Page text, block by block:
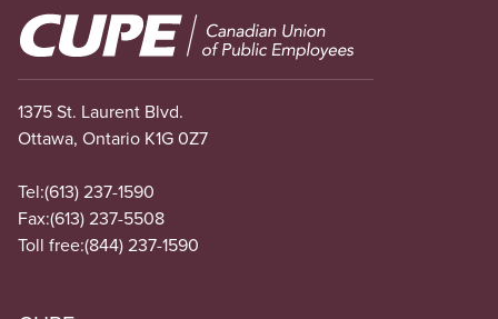
Image
1375 St. Laurent Blvd.
Ottawa, Ontario K1G 0Z7
Tel:(613) 237-1590
Fax:(613) 237-5508
Toll free:(844) 237-1590